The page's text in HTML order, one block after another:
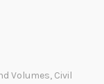
Volumes, Civil